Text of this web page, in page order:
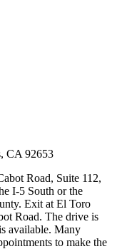
CA 92653
Road, Suite 112,
I-5 South or the
Exit at El Toro
Road. The drive is
available. Many
to make the